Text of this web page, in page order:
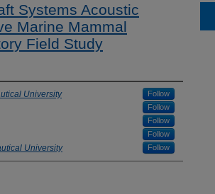
Systems Acoustic
Marine Mammal
Field Study
University Follow
Follow
Follow
Follow
University Follow